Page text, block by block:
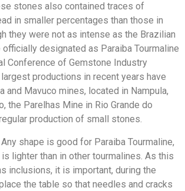
stones also contained traces of
in smaller percentages than those in
they were not as intense as the Brazilian
designated as Paraiba Tourmaline
Conference of Gemstone Industry
productions in recent years have
and Mavuco mines, located in Nampula,
the Parelhas Mine in Rio Grande do
production of small stones.
shape is good for Paraiba Tourmaline,
lighter than in other tourmalines. As this
inclusions, it is important, during the
the table so that needles and cracks